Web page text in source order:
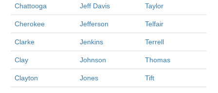
Chattooga Jeff Davis Taylor
Cherokee Jefferson Telfair
Clarke Jenkins Terrell
Clay Johnson Thomas
Clayton Jones Tift